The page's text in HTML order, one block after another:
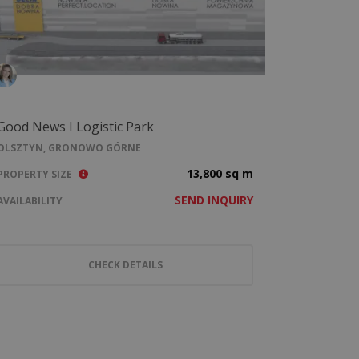
News I Logistic Park
GRONOWO GÓRNE
SIZE
13,800 sq m
SEND INQUIRY
CHECK DETAILS